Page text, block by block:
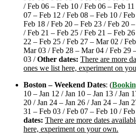
/ Feb 06 – Feb 10 / Feb 06 – Feb
07 – Feb 12 / Feb 08 – Feb 10 /
Feb 18 / Feb 20 – Feb 23 / Feb 20
/ Feb 21 – Feb 25 / Feb 21 – Feb
22 – Feb 25 / Feb 27 – Mar 02 /
Mar 03 / Feb 28 – Mar 04 / Feb 29
03 /Other dates: There are more
ones we list here, experiment on
Boston – Weekend Dates: (
10 – Jan 12 / Jan 10 – Jan 13 / Jan
20 / Jan 24 – Jan 26 / Jan 24 – Jan
31 – Feb 03 / Feb 07 – Feb 10 /
dates: There are more dates
here, experiment on your own.